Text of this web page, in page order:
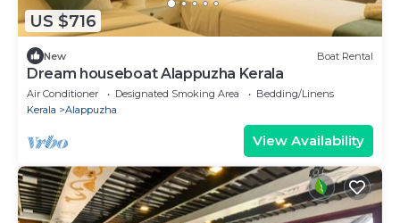
US $716
New Boat Rental
Dream houseboat Alappuzha Kerala
Air Conditioner Designated Smoking Area
Bedding/Linens
Kerala
Alappuzha
View Availability